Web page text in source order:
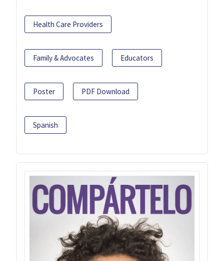
Health Care Providers
Family & Advocates Educators
Poster PDF Download
Spanish